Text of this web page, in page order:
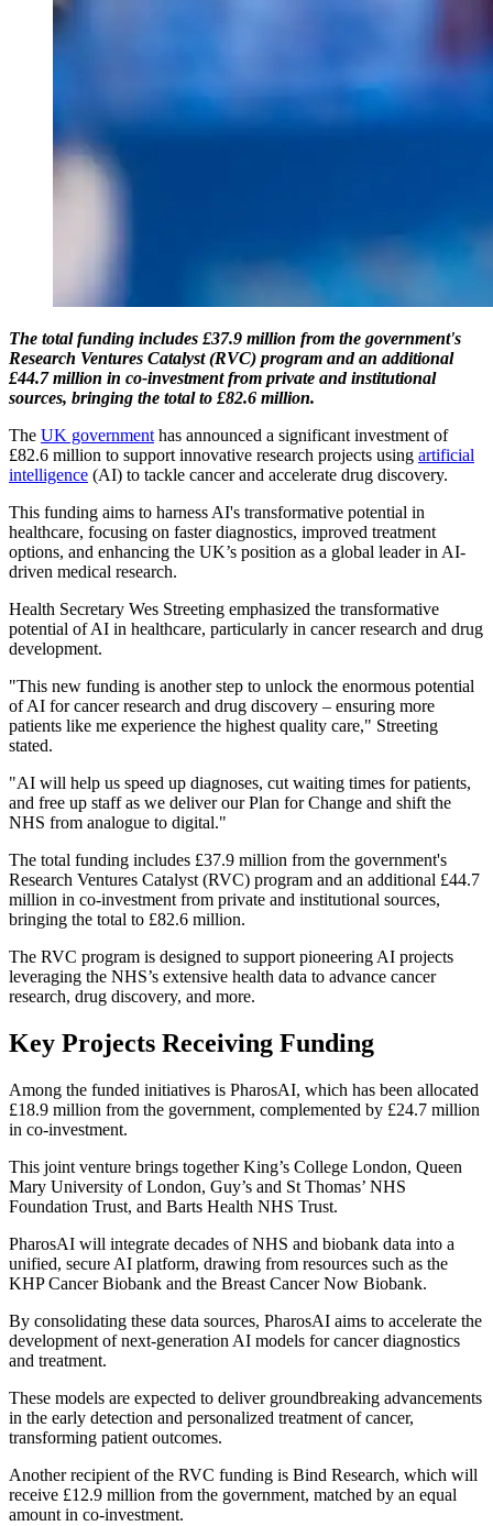
The total funding includes £37.9 million from the government's
Research Ventures Catalyst (RVC) program and an additional
£44.7 million in co-investment from private and institutional
sources, bringing the total to £82.6 million.
The UK government has announced a significant investment of
£82.6 million to support innovative research projects using artificial
intelligence (AI) to tackle cancer and accelerate drug discovery.
This funding aims to harness AI's transformative potential in
healthcare, focusing on faster diagnostics, improved treatment
options, and enhancing the UK’s position as a global leader in AI-
driven medical research.
Health Secretary Wes Streeting emphasized the transformative
potential of AI in healthcare, particularly in cancer research and drug
development.
"This new funding is another step to unlock the enormous potential
of AI for cancer research and drug discovery – ensuring more
patients like me experience the highest quality care," Streeting
stated.
"AI will help us speed up diagnoses, cut waiting times for patients,
and free up staff as we deliver our Plan for Change and shift the
NHS from analogue to digital."
The total funding includes £37.9 million from the government's
Research Ventures Catalyst (RVC) program and an additional £44.7
million in co-investment from private and institutional sources,
bringing the total to £82.6 million.
The RVC program is designed to support pioneering AI projects
leveraging the NHS’s extensive health data to advance cancer
research, drug discovery, and more.
Key Projects Receiving Funding
Among the funded initiatives is PharosAI, which has been allocated
£18.9 million from the government, complemented by £24.7 million
in co-investment.
This joint venture brings together King’s College London, Queen
Mary University of London, Guy’s and St Thomas’ NHS
Foundation Trust, and Barts Health NHS Trust.
PharosAI will integrate decades of NHS and biobank data into a
unified, secure AI platform, drawing from resources such as the
KHP Cancer Biobank and the Breast Cancer Now Biobank.
By consolidating these data sources, PharosAI aims to accelerate the
development of next-generation AI models for cancer diagnostics
and treatment.
These models are expected to deliver groundbreaking advancements
in the early detection and personalized treatment of cancer,
transforming patient outcomes.
Another recipient of the RVC funding is Bind Research, which will
receive £12.9 million from the government, matched by an equal
amount in co-investment.